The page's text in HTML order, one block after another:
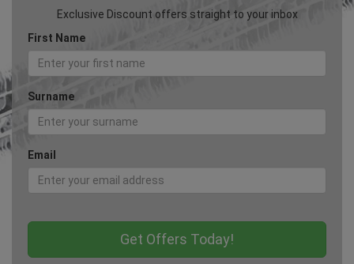
Exclusive Discount offers straight to your inbox
First Name
Surname
Email